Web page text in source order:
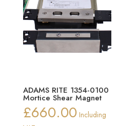
ADAMS RITE 1354-0100
Mortice Shear Magnet
£660.00 Including